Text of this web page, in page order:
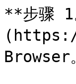
**步骤
Browser